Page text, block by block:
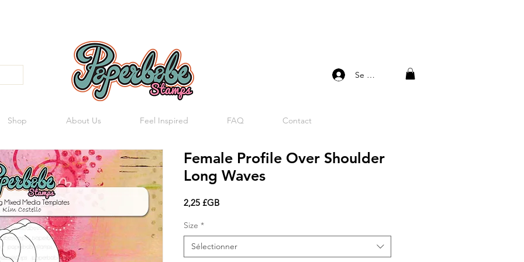
Se connecter
Shop About Us Feel Inspired FAQ Contact
Female Profile Over Shoulder
Long Waves
2,25 £GBPrix
Size *
Sélectionner